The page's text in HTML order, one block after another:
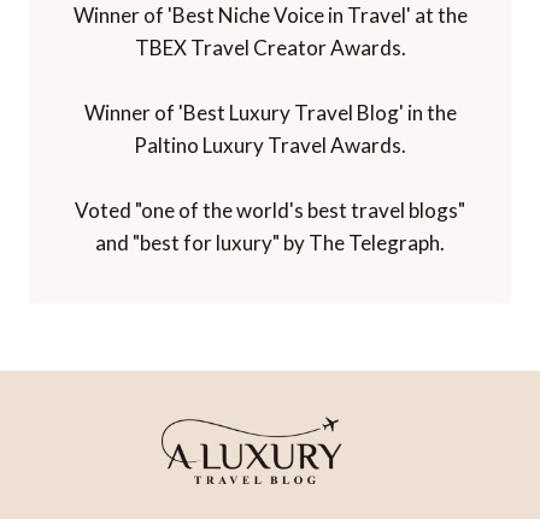
Winner of 'Best Niche Voice in Travel' at the
TBEX Travel Creator Awards.
Winner of 'Best Luxury Travel Blog' in the
Paltino Luxury Travel Awards.
Voted "one of the world's best travel blogs"
and "best for luxury" by The Telegraph.